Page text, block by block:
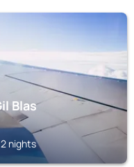
Blas
nights